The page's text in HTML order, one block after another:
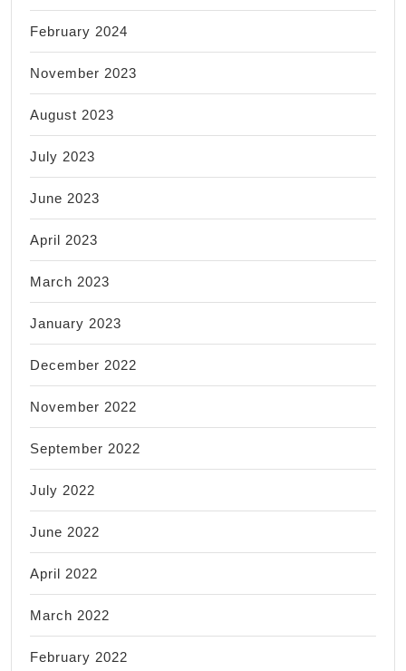
February 2024
November 2023
August 2023
July 2023
June 2023
April 2023
March 2023
January 2023
December 2022
November 2022
September 2022
July 2022
June 2022
April 2022
March 2022
February 2022